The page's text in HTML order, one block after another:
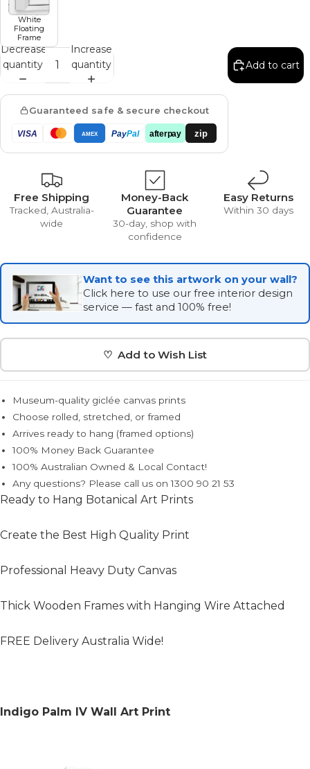
White
Floating
Frame
Decrease
quantity
Increase
quantity
Add to cart
Guaranteed safe & secure checkout
VISA AMEX PayPal afterpay zip
Free Shipping
Tracked, Australia-
wide
Money-Back
Guarantee
30-day, shop with
confidence
Easy Returns
Within 30 days
Want to see this artwork on your wall?
Click here to use our free interior design
service — fast and 100% free!
♡ Add to Wish List
Museum-quality giclée canvas prints
Choose rolled, stretched, or framed
Arrives ready to hang (framed options)
100% Money Back Guarantee
100% Australian Owned & Local Contact!
Any questions? Please call us on 1300 90 21 53
Ready to Hang Botanical Art Prints
Create the Best High Quality Print
Professional Heavy Duty Canvas
Thick Wooden Frames with Hanging Wire Attached
FREE Delivery Australia Wide!
Indigo Palm IV Wall Art Print